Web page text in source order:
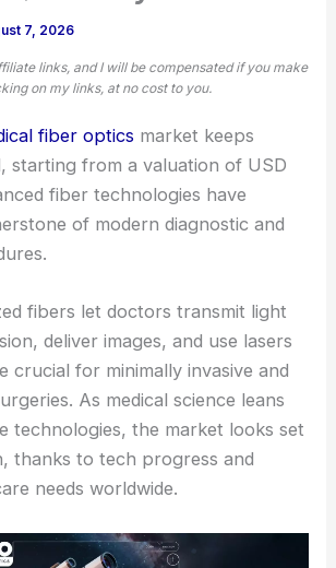
7, 2026
links, and I will be compensated if you make
on my links, at no cost to you.
fiber optics market keeps
starting from a valuation of USD
fiber technologies have
of modern diagnostic and
fibers let doctors transmit light
deliver images, and use lasers
crucial for minimally invasive and
As medical science leans
technologies, the market looks set
thanks to tech progress and
needs worldwide.